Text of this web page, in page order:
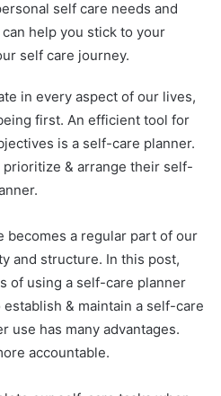
self care needs and
help you stick to your
self care journey.
in every aspect of our lives,
first. An efficient tool for
is a self-care planner.
& arrange their self-
becomes a regular part of our
and structure. In this post,
of using a self-care planner
& maintain a self-care
use has many advantages.
accountable.